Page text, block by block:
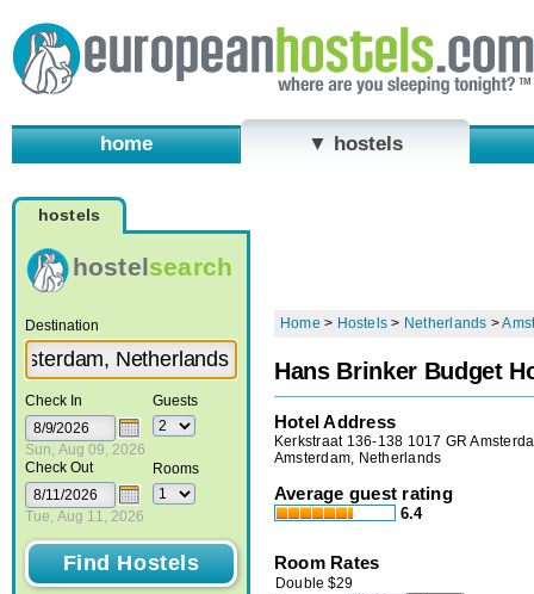
home ▼ hostels
hostels
hostelsearch
Destination
Check In
Sun, Aug 09, 2026
Check Out
Tue, Aug 11, 2026
Guests
Rooms
Home > Hostels > Netherlands >
Hans Brinker Budget
Hotel Address
Kerkstraat 136-138 1017 GR
Amsterdam, Netherlands
Average guest rating
6.4
Room Rates
Double $29